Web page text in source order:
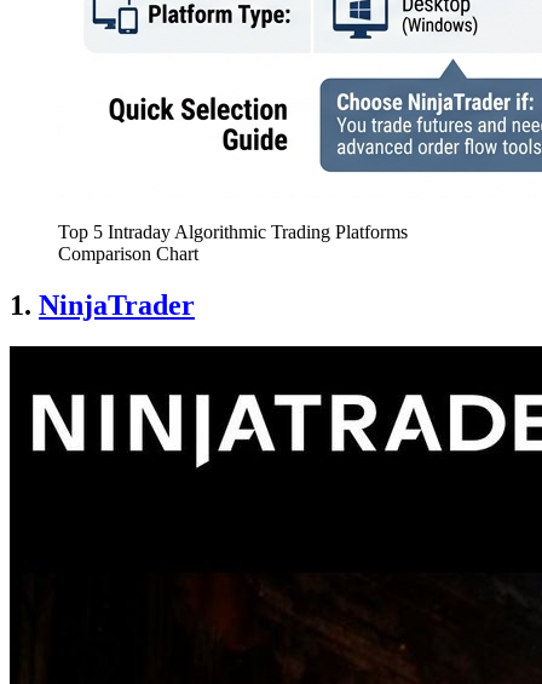
Top 5 Intraday Algorithmic Trading Platforms
Comparison Chart
1. NinjaTrader